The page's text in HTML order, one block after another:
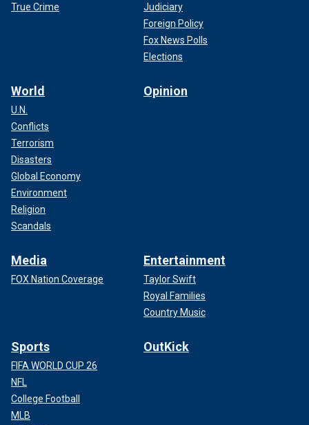
True Crime
Judiciary
Foreign Policy
Fox News Polls
Elections
World
U.N.
Conflicts
Terrorism
Disasters
Global Economy
Environment
Religion
Scandals
Opinion
Media
FOX Nation Coverage
Entertainment
Taylor Swift
Royal Families
Country Music
Sports
FIFA WORLD CUP 26
NFL
College Football
MLB
OutKick